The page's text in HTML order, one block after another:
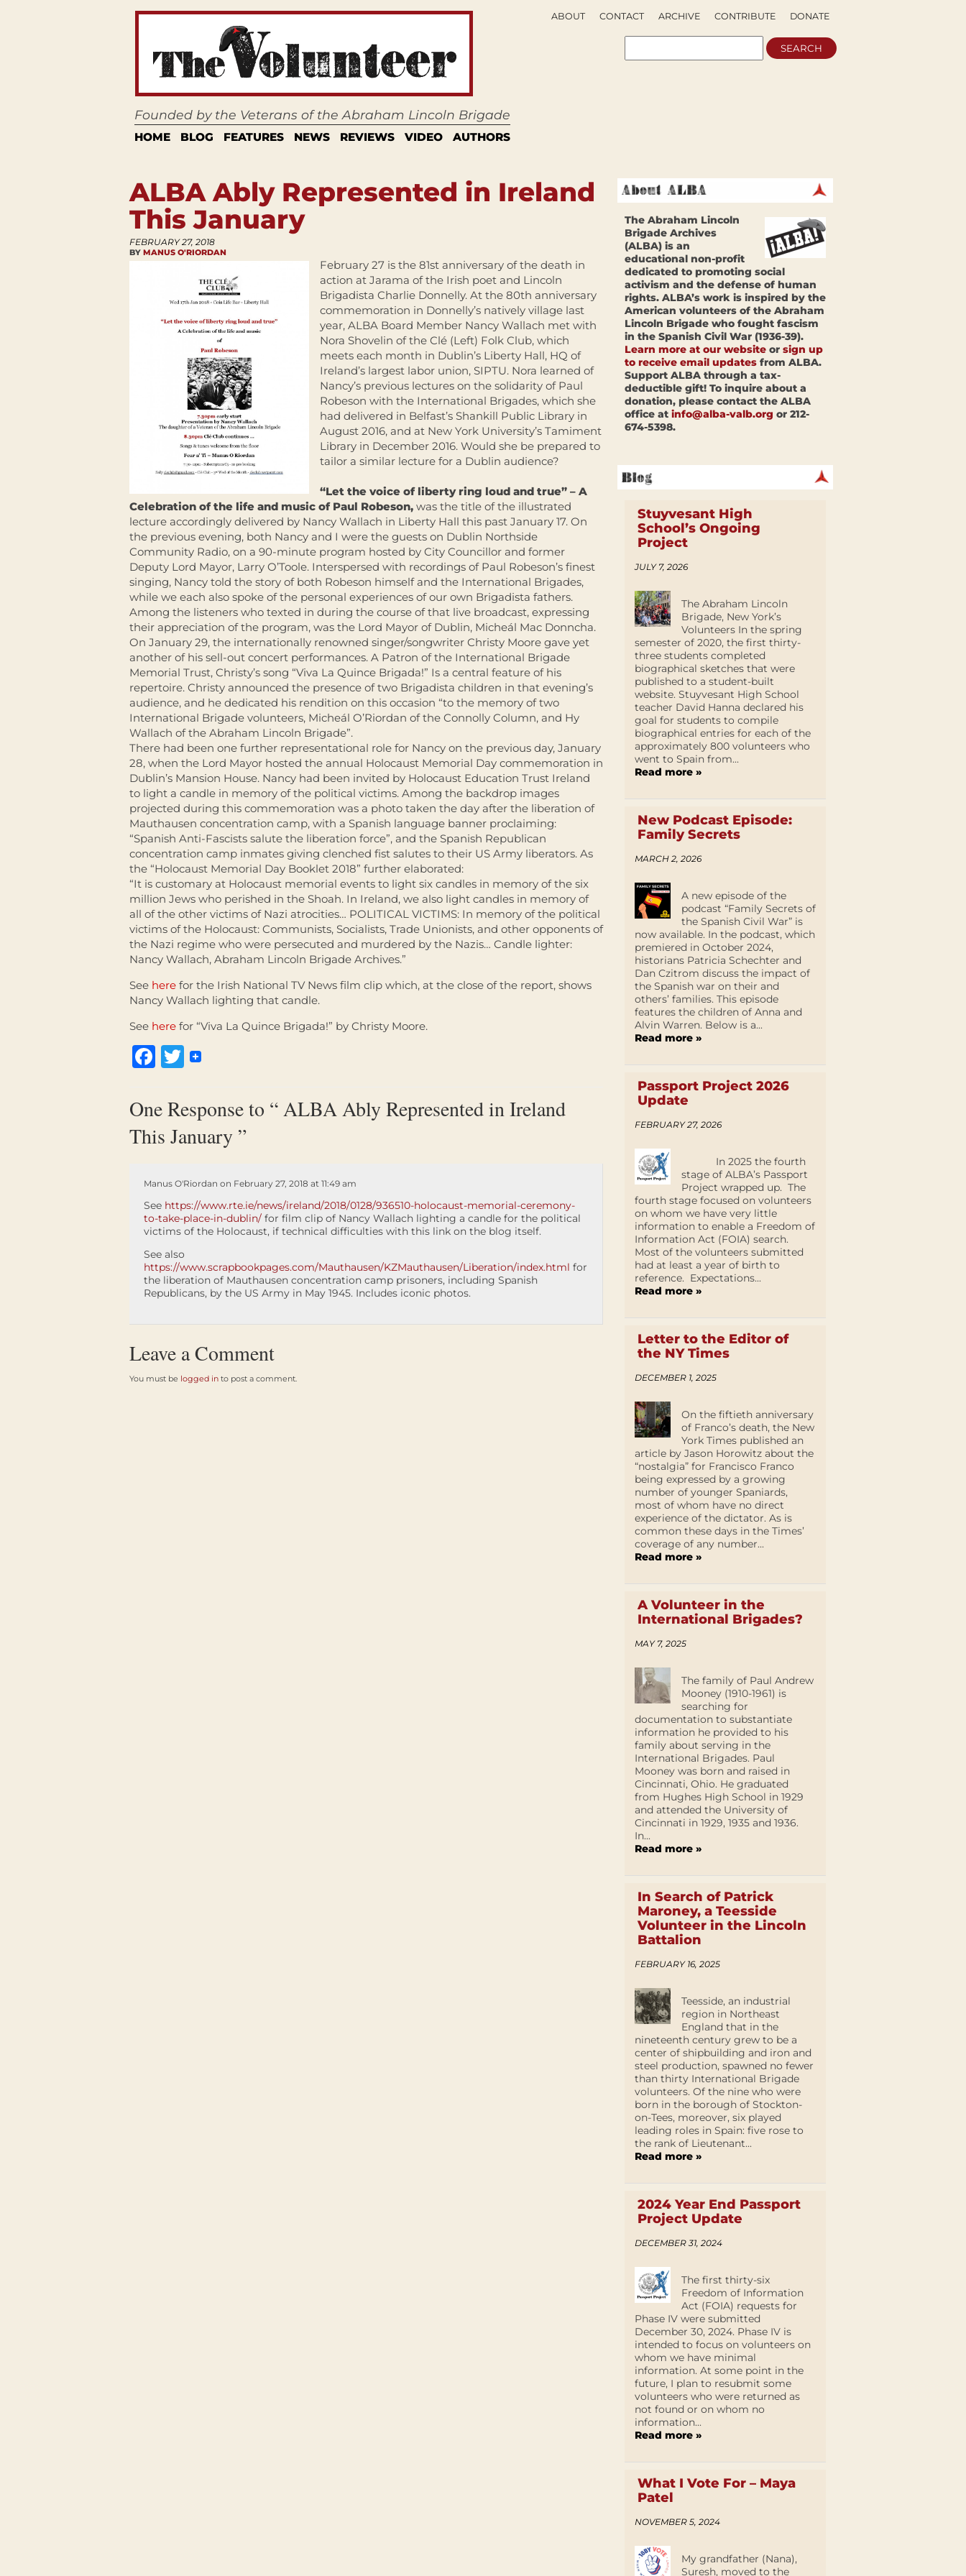
Founded by the Veterans of the Abraham Lincoln Brigade
HOME BLOG FEATURES NEWS REVIEWS VIDEO AUTHORS
DONATE
CONTRIBUTE
ARCHIVE
CONTACT
ABOUT
ALBA Ably Represented in Ireland
This January
FEBRUARY 27, 2018
BY MANUS O'RIORDAN
February 27 is the 81st anniversary of the death in
action at Jarama of the Irish poet and Lincoln
Brigadista Charlie Donnelly. At the 80th anniversary
commemoration in Donnelly’s natively village last
year, ALBA Board Member Nancy Wallach met with
Nora Shovelin of the Clé (Left) Folk Club, which
meets each month in Dublin’s Liberty Hall, HQ of
Ireland’s largest labor union, SIPTU. Nora learned of
Nancy’s previous lectures on the solidarity of Paul
Robeson with the International Brigades, which she
had delivered in Belfast’s Shankill Public Library in
August 2016, and at New York University’s Tamiment
Library in December 2016. Would she be prepared to
tailor a similar lecture for a Dublin audience?
“Let the voice of liberty ring loud and true” – A
Celebration of the life and music of Paul Robeson, was the title of the illustrated
lecture accordingly delivered by Nancy Wallach in Liberty Hall this past January 17. On
the previous evening, both Nancy and I were the guests on Dublin Northside
Community Radio, on a 90-minute program hosted by City Councillor and former
Deputy Lord Mayor, Larry O’Toole. Interspersed with recordings of Paul Robeson’s finest
singing, Nancy told the story of both Robeson himself and the International Brigades,
while we each also spoke of the personal experiences of our own Brigadista fathers.
Among the listeners who texted in during the course of that live broadcast, expressing
their appreciation of the program, was the Lord Mayor of Dublin, Micheál Mac Donncha.
On January 29, the internationally renowned singer/songwriter Christy Moore gave yet
another of his sell-out concert performances. A Patron of the International Brigade
Memorial Trust, Christy’s song “Viva La Quince Brigada!” Is a central feature of his
repertoire. Christy announced the presence of two Brigadista children in that evening’s
audience, and he dedicated his rendition on this occasion “to the memory of two
International Brigade volunteers, Micheál O’Riordan of the Connolly Column, and Hy
Wallach of the Abraham Lincoln Brigade”.
There had been one further representational role for Nancy on the previous day, January
28, when the Lord Mayor hosted the annual Holocaust Memorial Day commemoration in
Dublin’s Mansion House. Nancy had been invited by Holocaust Education Trust Ireland
to light a candle in memory of the political victims. Among the backdrop images
projected during this commemoration was a photo taken the day after the liberation of
Mauthausen concentration camp, with a Spanish language banner proclaiming:
“Spanish Anti-Fascists salute the liberation force”, and the Spanish Republican
concentration camp inmates giving clenched fist salutes to their US Army liberators. As
the “Holocaust Memorial Day Booklet 2018” further elaborated:
“It is customary at Holocaust memorial events to light six candles in memory of the six
million Jews who perished in the Shoah. In Ireland, we also light candles in memory of
all of the other victims of Nazi atrocities… POLITICAL VICTIMS: In memory of the political
victims of the Holocaust: Communists, Socialists, Trade Unionists, and other opponents of
the Nazi regime who were persecuted and murdered by the Nazis… Candle lighter:
Nancy Wallach, Abraham Lincoln Brigade Archives.”
See here for the Irish National TV News film clip which, at the close of the report, shows
Nancy Wallach lighting that candle.
See here for “Viva La Quince Brigada!” by Christy Moore.
Facebook
Twitter
One Response to “ ALBA Ably Represented in Ireland
This January ”
Manus O'Riordan on February 27, 2018 at 11:49 am
See https://www.rte.ie/news/ireland/2018/0128/936510-holocaust-memorial-ceremony-
to-take-place-in-dublin/ for film clip of Nancy Wallach lighting a candle for the political
victims of the Holocaust, if technical difficulties with this link on the blog itself.
See also
https://www.scrapbookpages.com/Mauthausen/KZMauthausen/Liberation/index.html for
the liberation of Mauthausen concentration camp prisoners, including Spanish
Republicans, by the US Army in May 1945. Includes iconic photos.
Leave a Comment
You must be logged in to post a comment.
The Abraham Lincoln
Brigade Archives
(ALBA) is an
educational non-profit
dedicated to promoting social
activism and the defense of human
rights. ALBA’s work is inspired by the
American volunteers of the Abraham
Lincoln Brigade who fought fascism
in the Spanish Civil War (1936-39).
Learn more at our website or sign up
to receive email updates from ALBA.
Support ALBA through a tax-
deductible gift! To inquire about a
donation, please contact the ALBA
office at info@alba-valb.org or 212-
674-5398.
Stuyvesant High
School’s Ongoing
Project
JULY 7, 2026
The Abraham Lincoln
Brigade, New York’s
Volunteers In the spring
semester of 2020, the first thirty-
three students completed
biographical sketches that were
published to a student-built
website. Stuyvesant High School
teacher David Hanna declared his
goal for students to compile
biographical entries for each of the
approximately 800 volunteers who
went to Spain from...
Read more »
New Podcast Episode:
Family Secrets
MARCH 2, 2026
A new episode of the
podcast “Family Secrets of
the Spanish Civil War” is
now available. In the podcast, which
premiered in October 2024,
historians Patricia Schechter and
Dan Czitrom discuss the impact of
the Spanish war on their and
others’ families. This episode
features the children of Anna and
Alvin Warren. Below is a...
Read more »
Passport Project 2026
Update
FEBRUARY 27, 2026
In 2025 the fourth
stage of ALBA’s Passport
Project wrapped up. The
fourth stage focused on volunteers
on whom we have very little
information to enable a Freedom of
Information Act (FOIA) search.
Most of the volunteers submitted
had at least a year of birth to
reference. Expectations...
Read more »
Letter to the Editor of
the NY Times
DECEMBER 1, 2025
On the fiftieth anniversary
of Franco’s death, the New
York Times published an
article by Jason Horowitz about the
“nostalgia” for Francisco Franco
being expressed by a growing
number of younger Spaniards,
most of whom have no direct
experience of the dictator. As is
common these days in the Times’
coverage of any number...
Read more »
A Volunteer in the
International Brigades?
MAY 7, 2025
The family of Paul Andrew
Mooney (1910-1961) is
searching for
documentation to substantiate
information he provided to his
family about serving in the
International Brigades. Paul
Mooney was born and raised in
Cincinnati, Ohio. He graduated
from Hughes High School in 1929
and attended the University of
Cincinnati in 1929, 1935 and 1936.
In...
Read more »
In Search of Patrick
Maroney, a Teesside
Volunteer in the Lincoln
Battalion
FEBRUARY 16, 2025
Teesside, an industrial
region in Northeast
England that in the
nineteenth century grew to be a
center of shipbuilding and iron and
steel production, spawned no fewer
than thirty International Brigade
volunteers. Of the nine who were
born in the borough of Stockton-
on-Tees, moreover, six played
leading roles in Spain: five rose to
the rank of Lieutenant...
Read more »
2024 Year End Passport
Project Update
DECEMBER 31, 2024
The first thirty-six
Freedom of Information
Act (FOIA) requests for
Phase IV were submitted
December 30, 2024. Phase IV is
intended to focus on volunteers on
whom we have minimal
information. At some point in the
future, I plan to resubmit some
volunteers who were returned as
not found or on whom no
information...
Read more »
What I Vote For – Maya
Patel
NOVEMBER 5, 2024
My grandfather (Nana),
Suresh, moved to the